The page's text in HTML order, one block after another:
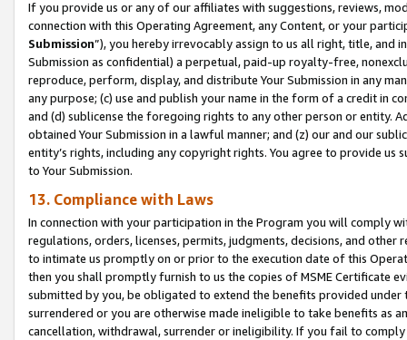
If you provide us or any of our affiliates with suggestions, reviews,
connection with this Operating Agreement, any Content, or your
Submission”), you hereby irrevocably assign to us all right, title, and
Submission as confidential) a perpetual, paid-up royalty-free,
reproduce, perform, display, and distribute Your Submission in any
any purpose; (c) use and publish your name in the form of a credit in
and (d) sublicense the foregoing rights to any other person or entity.
obtained Your Submission in a lawful manner; and (z) our and our
entity’s rights, including any copyright rights. You agree to provide us
to Your Submission.
13. Compliance with Laws
In connection with your participation in the Program you will comply
regulations, orders, licenses, permits, judgments, decisions, and
to intimate us promptly on or prior to the execution date of this
then you shall promptly furnish to us the copies of MSME Certificate
submitted by you, be obligated to extend the benefits provided under
surrendered or you are otherwise made ineligible to take benefits as
cancellation, withdrawal, surrender or ineligibility. If you fail to